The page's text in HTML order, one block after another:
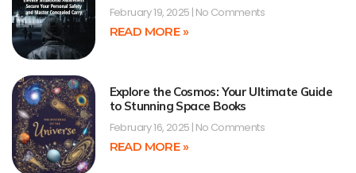
February 19, 2025 No Comments
READ MORE »
Explore the Cosmos: Your Ultimate Guide
to Stunning Space Books
February 16, 2025 No Comments
READ MORE »